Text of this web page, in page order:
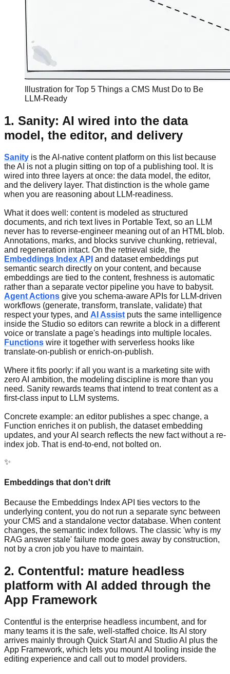
Illustration for Top 5 Things a CMS Must Do to Be
LLM-Ready
1. Sanity: AI wired into the data
model, the editor, and delivery
Sanity is the AI-native content platform on this list because
the AI is not a plugin sitting on top of a publishing tool. It is
wired into three layers at once: the data model, the editor,
and the delivery layer. That distinction is the whole game
when you are reasoning about LLM-readiness.
What it does well: content is modeled as structured
documents, and rich text lives in Portable Text, so an LLM
never has to reverse-engineer meaning out of an HTML blob.
Annotations, marks, and blocks survive chunking, retrieval,
and regeneration intact. On the retrieval side, the
Embeddings Index API and dataset embeddings put
semantic search directly on your content, and because
embeddings are tied to the content, freshness is automatic
rather than a separate vector pipeline you have to babysit.
Agent Actions give you schema-aware APIs for LLM-driven
workflows (generate, transform, translate, validate) that
respect your types, and AI Assist puts the same intelligence
inside the Studio so editors can rewrite a block in a different
voice or translate a page's headings into multiple locales.
Functions wire it together with serverless hooks like
translate-on-publish or enrich-on-publish.
Where it fits poorly: if all you want is a marketing site with
zero AI ambition, the modeling discipline is more than you
need. Sanity rewards teams that intend to treat content as a
first-class input to LLM systems.
Concrete example: an editor publishes a spec change, a
Function enriches it on publish, the dataset embedding
updates, and your AI search reflects the new fact without a re-
index job. That is end-to-end, not bolted on.
✨
Embeddings that don't drift
Because the Embeddings Index API ties vectors to the
underlying content, you do not run a separate sync between
your CMS and a standalone vector database. When content
changes, the semantic index follows. The classic 'why is my
RAG answer stale' failure mode goes away by construction,
not by a cron job you have to maintain.
2. Contentful: mature headless
platform with AI added through the
App Framework
Contentful is the enterprise headless incumbent, and for
many teams it is the safe, well-staffed choice. Its AI story
arrives mainly through Quick Start AI and Studio AI plus the
App Framework, which lets you mount AI tooling inside the
editing experience and call out to model providers.